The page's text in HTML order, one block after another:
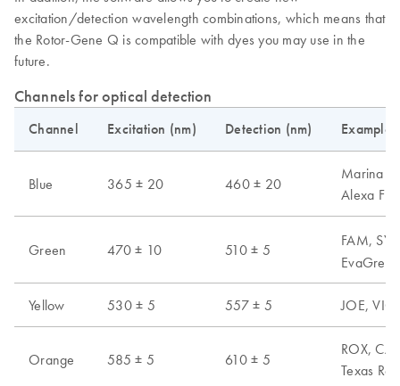
excitation/detection wavelength combinations, which means that
the Rotor-Gene Q is compatible with dyes you may use in the
future.
Channels for optical detection
Channel Excitation (nm) Detection (nm)
Blue 365 ± 20 460 ± 20
Marina
Alexa
Green 470 ± 10 510 ± 5
FAM,
Yellow 530 ± 5 557 ± 5 JOE,
Orange 585 ± 5 610 ± 5
ROX,
Texas